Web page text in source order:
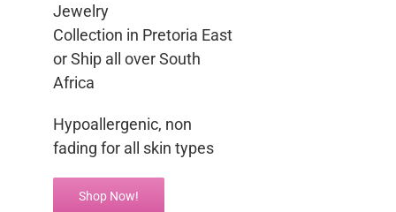
Jewelry
Collection in Pretoria East
or Ship all over South
Africa
Hypoallergenic, non
fading for all skin types
Shop Now!